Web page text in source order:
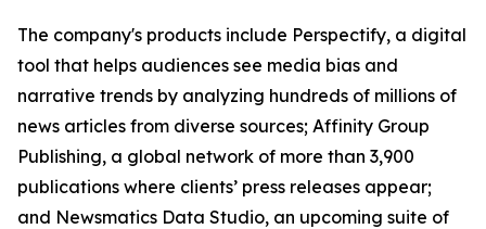
The company's products include Perspectify, a digital
tool that helps audiences see media bias and
narrative trends by analyzing hundreds of millions of
news articles from diverse sources; Affinity Group
Publishing, a global network of more than 3,900
publications where clients’ press releases appear;
and Newsmatics Data Studio, an upcoming suite of